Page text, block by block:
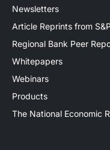
Newsletters
Article Reprints from
Regional Bank Peer
Whitepapers
Webinars
Products
The National Economic